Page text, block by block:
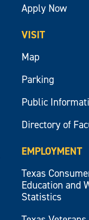
Apply Now
VISIT
Map
Parking
Public
Directory of
EMPLOYMENT
Texas
Education and
Statistics